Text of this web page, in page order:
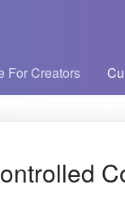
For Creators